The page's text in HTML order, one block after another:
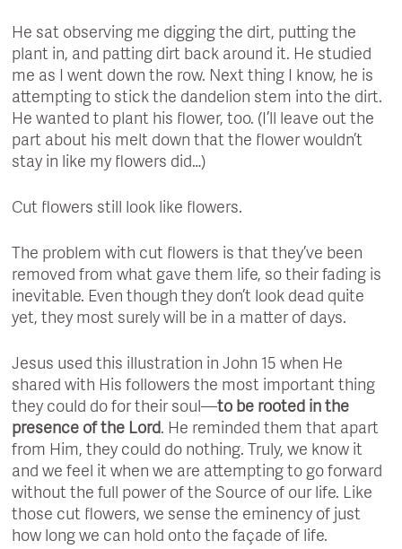
He sat observing me digging the dirt, putting the
plant in, and patting dirt back around it. He studied
me as I went down the row. Next thing I know, he is
attempting to stick the dandelion stem into the dirt.
He wanted to plant his flower, too. (I’ll leave out the
part about his melt down that the flower wouldn’t
stay in like my flowers did…)
Cut flowers still look like flowers.
The problem with cut flowers is that they’ve been
removed from what gave them life, so their fading is
inevitable. Even though they don’t look dead quite
yet, they most surely will be in a matter of days.
Jesus used this illustration in John 15 when He
shared with His followers the most important thing
they could do for their soul—to be rooted in the
presence of the Lord. He reminded them that apart
from Him, they could do nothing. Truly, we know it
and we feel it when we are attempting to go forward
without the full power of the Source of our life. Like
those cut flowers, we sense the eminency of just
how long we can hold onto the façade of life.